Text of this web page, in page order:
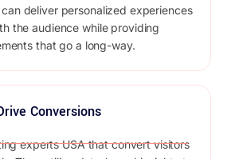
deliver personalized experiences
the audience while providing
that go a long-way.
Conversions
experts USA that convert visitors